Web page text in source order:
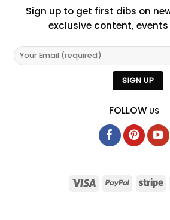
Sign up to get first dibs on
exclusive content,
FOLLOW US